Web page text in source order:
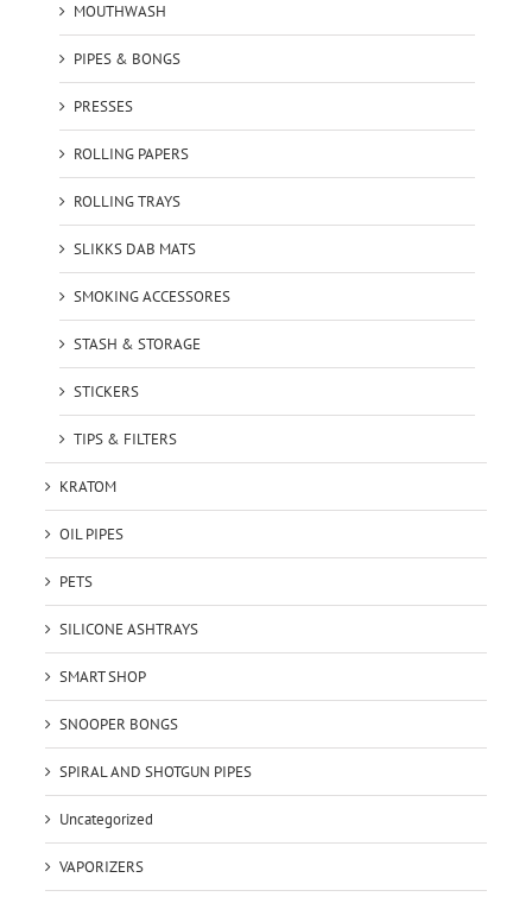
MOUTHWASH
PIPES & BONGS
PRESSES
ROLLING PAPERS
ROLLING TRAYS
SLIKKS DAB MATS
SMOKING ACCESSORES
STASH & STORAGE
STICKERS
TIPS & FILTERS
KRATOM
OIL PIPES
PETS
SILICONE ASHTRAYS
SMART SHOP
SNOOPER BONGS
SPIRAL AND SHOTGUN PIPES
Uncategorized
VAPORIZERS